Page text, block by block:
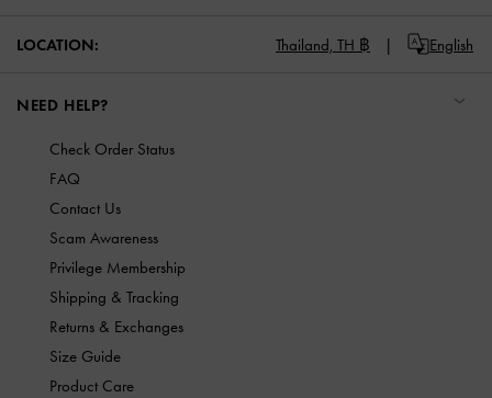
LOCATION: Thailand, TH ฿ English
NEED HELP?
Check Order Status
FAQ
Contact Us
Scam Awareness
Privilege Membership
Shipping & Tracking
Returns & Exchanges
Size Guide
Product Care